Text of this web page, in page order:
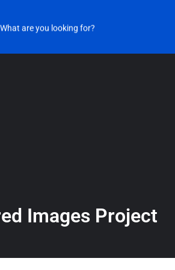
Images Project